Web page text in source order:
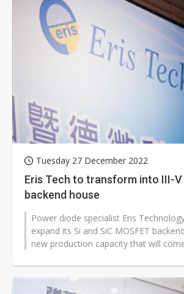
Tuesday 27 December 2022
Eris Tech to transform into III-V
backend house
Power diode specialist Eris
expand its Si and SiC MOSFET
new production capacity that will